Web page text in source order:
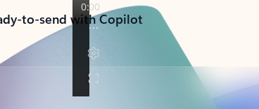
to-send with Copilot